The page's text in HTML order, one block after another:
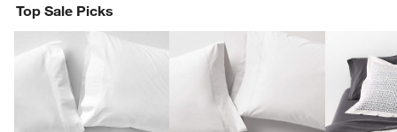
Top Sale Picks